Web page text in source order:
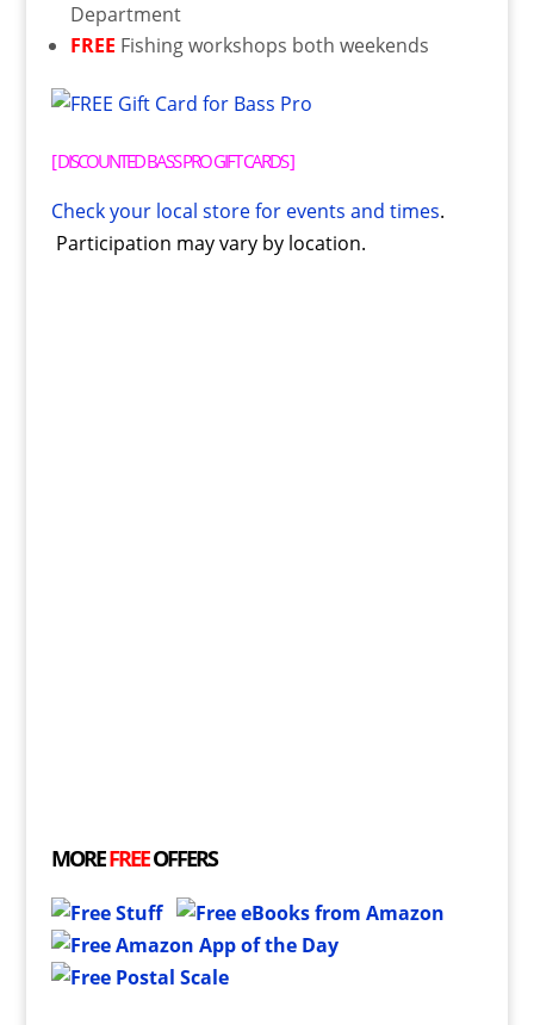
Department
FREE Fishing workshops both weekends
[DISCOUNTED BASS PRO GIFT CARDS]
Check your local store for events and times.
Participation may vary by location.
MOREFREEOFFERS